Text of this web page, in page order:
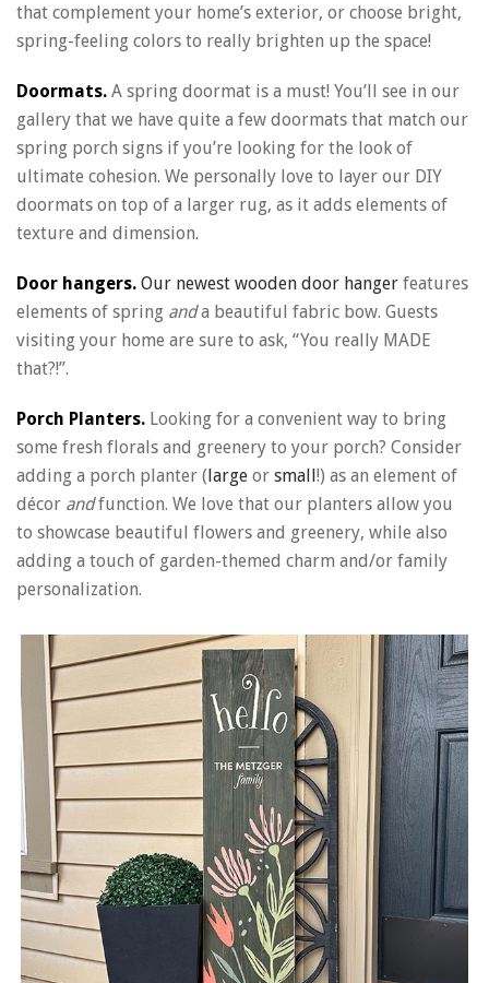
that complement your home’s exterior, or choose bright,
spring-feeling colors to really brighten up the space!
Doormats. A spring doormat is a must! You’ll see in our
gallery that we have quite a few doormats that match our
spring porch signs if you’re looking for the look of
ultimate cohesion. We personally love to layer our DIY
doormats on top of a larger rug, as it adds elements of
texture and dimension.
Door hangers. Our newest wooden door hanger features
elements of spring anda beautiful fabric bow. Guests
visiting your home are sure to ask, “You really MADE
that?!”.
Porch Planters. Looking for a convenient way to bring
some fresh florals and greenery to your porch? Consider
adding a porch planter (large or small!) as an element of
décor andfunction. We love that our planters allow you
to showcase beautiful flowers and greenery, while also
adding a touch of garden-themed charm and/or family
personalization.